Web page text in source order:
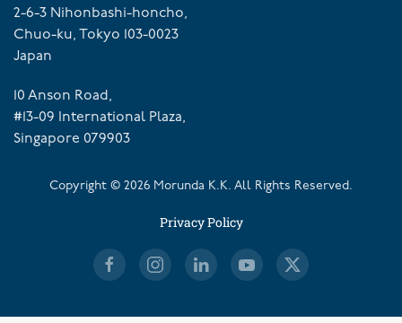
2-6-3 Nihonbashi-honcho,
Chuo-ku, Tokyo 103-0023
Japan
10 Anson Road,
#13-09 International Plaza,
Singapore 079903
Copyright © 2026 Morunda K.K. All Rights Reserved.
Privacy Policy